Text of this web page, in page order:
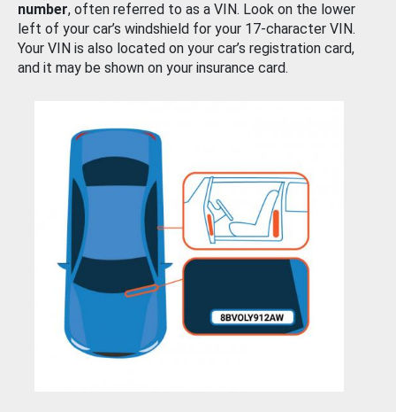
number, often referred to as a VIN. Look on the lower
left of your car’s windshield for your 17-character VIN.
Your VIN is also located on your car’s registration card,
and it may be shown on your insurance card.